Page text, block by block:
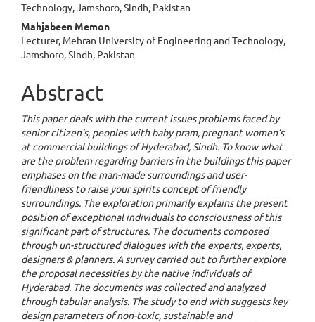
Technology, Jamshoro, Sindh, Pakistan
Mahjabeen Memon
Lecturer, Mehran University of Engineering and Technology,
Jamshoro, Sindh, Pakistan
Abstract
This paper deals with the current issues problems faced by
senior citizen’s, peoples with baby pram, pregnant women’s
at commercial buildings of Hyderabad, Sindh. To know what
are the problem regarding barriers in the buildings this paper
emphases on the man-made surroundings and user-
friendliness to raise your spirits concept of friendly
surroundings. The exploration primarily explains the present
position of exceptional individuals to consciousness of this
significant part of structures. The documents composed
through un-structured dialogues with the experts, experts,
designers & planners. A survey carried out to further explore
the proposal necessities by the native individuals of
Hyderabad. The documents was collected and analyzed
through tabular analysis. The study to end with suggests key
design parameters of non-toxic, sustainable and